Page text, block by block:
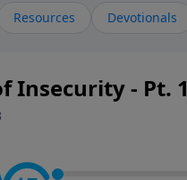
Resources Devotionals
Insecurity - Pt. 1